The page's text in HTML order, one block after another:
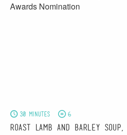
30 minutes 6
Roast Lamb and Barley Soup,